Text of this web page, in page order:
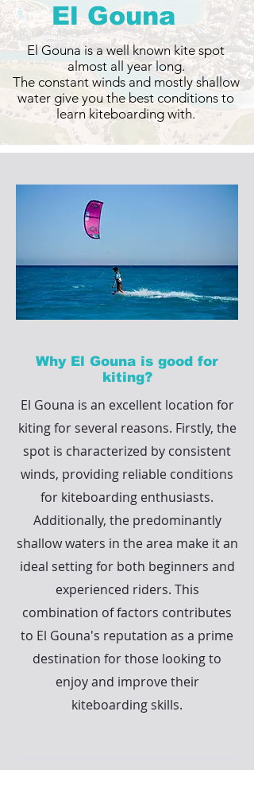
El Gouna
El Gouna is a well known kite spot
almost all year long.
The constant winds and mostly shallow
water give you the best conditions to
learn kiteboarding with.
Why El Gouna is good for
kiting?
El Gouna is an excellent location for
kiting for several reasons. Firstly, the
spot is characterized by consistent
winds, providing reliable conditions
for kiteboarding enthusiasts.
Additionally, the predominantly
shallow waters in the area make it an
ideal setting for both beginners and
experienced riders. This
combination of factors contributes
to El Gouna's reputation as a prime
destination for those looking to
enjoy and improve their
kiteboarding skills.